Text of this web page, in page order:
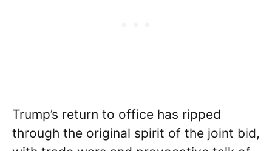
Trump’s return to office has ripped
through the original spirit of the joint bid,